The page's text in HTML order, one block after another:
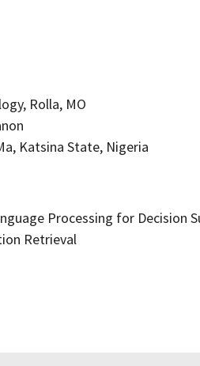
Rolla, MO
Katsina State, Nigeria
Processing for Decision
Retrieval